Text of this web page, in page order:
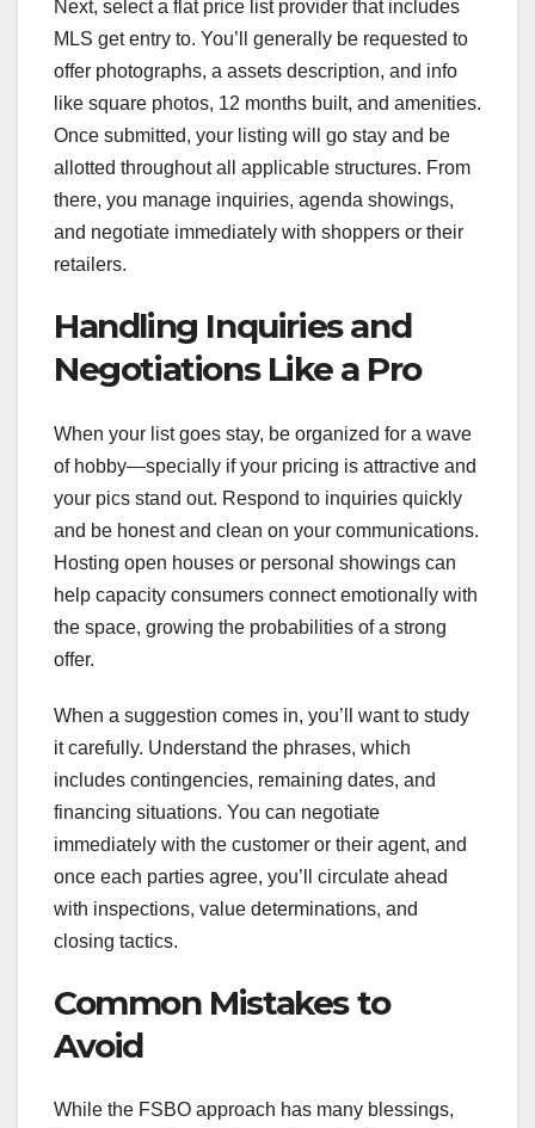
Next, select a flat price list provider that includes
MLS get entry to. You’ll generally be requested to
offer photographs, a assets description, and info
like square photos, 12 months built, and amenities.
Once submitted, your listing will go stay and be
allotted throughout all applicable structures. From
there, you manage inquiries, agenda showings,
and negotiate immediately with shoppers or their
retailers.
Handling Inquiries and
Negotiations Like a Pro
When your list goes stay, be organized for a wave
of hobby—specially if your pricing is attractive and
your pics stand out. Respond to inquiries quickly
and be honest and clean on your communications.
Hosting open houses or personal showings can
help capacity consumers connect emotionally with
the space, growing the probabilities of a strong
offer.
When a suggestion comes in, you’ll want to study
it carefully. Understand the phrases, which
includes contingencies, remaining dates, and
financing situations. You can negotiate
immediately with the customer or their agent, and
once each parties agree, you’ll circulate ahead
with inspections, value determinations, and
closing tactics.
Common Mistakes to
Avoid
While the FSBO approach has many blessings,